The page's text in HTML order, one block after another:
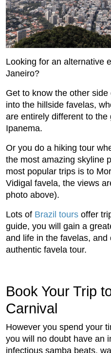
Looking for an alternative
Janeiro?
Get to know the other
into the hillside favelas,
are entirely different to the
Ipanema.
Or you do a hiking tour
the most amazing skyline
most popular trips is to
Vidigal favela, the views
photo above).
Lots of Brazil tours offer
guide, you will gain a
and life in the favelas,
authentic favela tour.
Book Your Trip
Carnival
However you spend your
you will no doubt have an
infectious samba beats,